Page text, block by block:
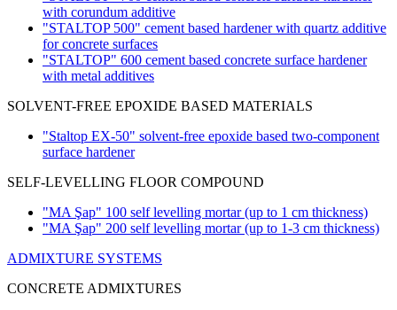
with corundum additive
"STALTOP 500" cement based hardener with quartz additive
for concrete surfaces
"STALTOP" 600 cement based concrete surface hardener
with metal additives
SOLVENT-FREE EPOXIDE BASED MATERIALS
"Staltop EX-50" solvent-free epoxide based two-component
surface hardener
SELF-LEVELLING FLOOR COMPOUND
"MA Şap" 100 self levelling mortar(up to 1 cm thickness)
"MA Şap" 200 self levelling mortar(up to 1-3 cm thickness)
ADMIXTURE SYSTEMS
CONCRETE ADMIXTURES